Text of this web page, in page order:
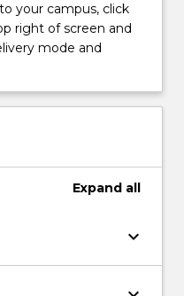
your campus, click
right of screen and
mode and
Expand all
keyboard_arrow_down